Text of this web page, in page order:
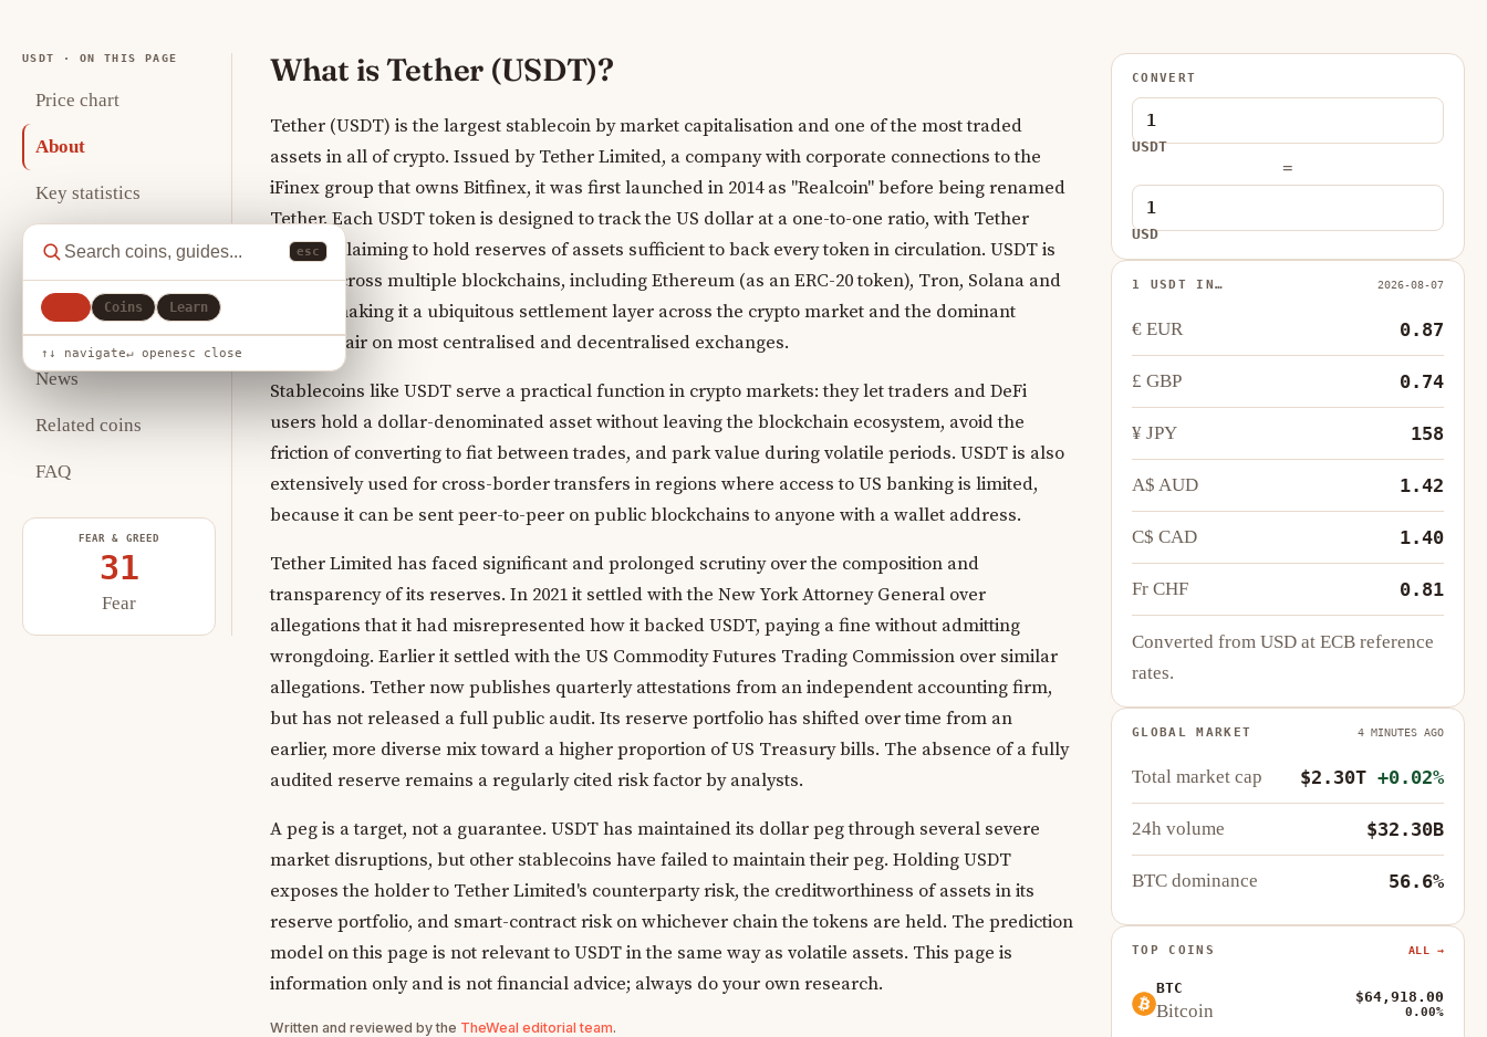
esc
Coins Learn
↑↓ navigate↵ openesc close
USDT · ON THIS PAGE
Price chart
About
Key statistics
Analysis
Where to buy
How to store
News
Related coins
FAQ
FEAR & GREED
31
Fear
What is Tether (USDT)?
Tether (USDT) is the largest stablecoin by market capitalisation and one of the most traded
assets in all of crypto. Issued by Tether Limited, a company with corporate connections to the
iFinex group that owns Bitfinex, it was first launched in 2014 as "Realcoin" before being renamed
Tether. Each USDT token is designed to track the US dollar at a one-to-one ratio, with Tether
Limited claiming to hold reserves of assets sufficient to back every token in circulation. USDT is
issued across multiple blockchains, including Ethereum (as an ERC-20 token), Tron, Solana and
others, making it a ubiquitous settlement layer across the crypto market and the dominant
trading pair on most centralised and decentralised exchanges.
Stablecoins like USDT serve a practical function in crypto markets: they let traders and DeFi
users hold a dollar-denominated asset without leaving the blockchain ecosystem, avoid the
friction of converting to fiat between trades, and park value during volatile periods. USDT is also
extensively used for cross-border transfers in regions where access to US banking is limited,
because it can be sent peer-to-peer on public blockchains to anyone with a wallet address.
Tether Limited has faced significant and prolonged scrutiny over the composition and
transparency of its reserves. In 2021 it settled with the New York Attorney General over
allegations that it had misrepresented how it backed USDT, paying a fine without admitting
wrongdoing. Earlier it settled with the US Commodity Futures Trading Commission over similar
allegations. Tether now publishes quarterly attestations from an independent accounting firm,
but has not released a full public audit. Its reserve portfolio has shifted over time from an
earlier, more diverse mix toward a higher proportion of US Treasury bills. The absence of a fully
audited reserve remains a regularly cited risk factor by analysts.
A peg is a target, not a guarantee. USDT has maintained its dollar peg through several severe
market disruptions, but other stablecoins have failed to maintain their peg. Holding USDT
exposes the holder to Tether Limited's counterparty risk, the creditworthiness of assets in its
reserve portfolio, and smart-contract risk on whichever chain the tokens are held. The prediction
model on this page is not relevant to USDT in the same way as volatile assets. This page is
information only and is not financial advice; always do your own research.
Written and reviewed by the TheWeal editorial team.
CONVERT
USDT
=
USD
1 USDT IN… 2026-08-07
€ EUR 0.87
£ GBP 0.74
¥ JPY 158
A$ AUD 1.42
C$ CAD 1.40
Fr CHF 0.81
Converted from USD at ECB reference
rates.
GLOBAL MARKET 4 MINUTES AGO
Total market cap $2.30T +0.02%
24h volume $32.30B
BTC dominance 56.6%
TOP COINS ALL →
BTC
Bitcoin
$64,918.00
0.00%